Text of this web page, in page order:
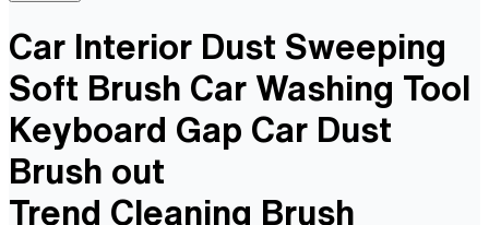
Car Interior Dust Sweeping
Soft Brush Car Washing Tool
Keyboard Gap Car Dust
Brush out
Trend Cleaning Brush